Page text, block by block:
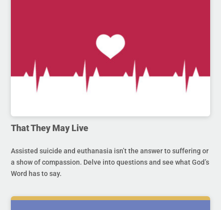
That They May Live
Assisted suicide and euthanasia isn’t the answer to suffering or
a show of compassion. Delve into questions and see what God’s
Word has to say.